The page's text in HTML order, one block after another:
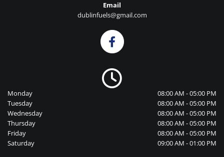
Email
dublinfuels@gmail.com

Monday
08:00 AM - 05:00 PM
Tuesday
08:00 AM - 05:00 PM
Wednesday
08:00 AM - 05:00 PM
Thursday
08:00 AM - 05:00 PM
Friday
08:00 AM - 05:00 PM
Saturday
09:00 AM - 01:00 PM